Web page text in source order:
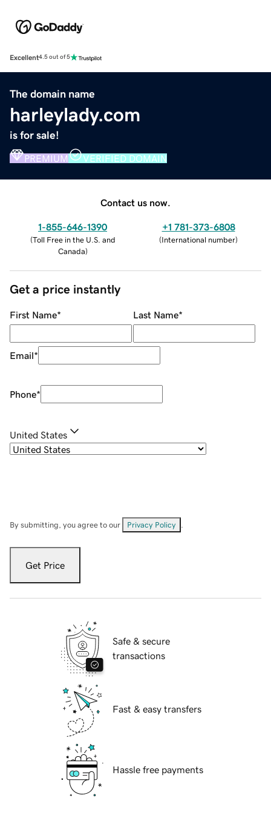
Excellent4.5 out of 5
The domain name
harleylady.com
is for sale!
PREMIUM VERIFIED DOMAIN
Contact us now.
1-855-646-1390
(Toll Free in the U.S. and
Canada)
+1 781-373-6808
(International number)
Get a price instantly
First Name* Last Name*
Email*
Phone*
United States
By submitting, you agree to our Privacy Policy
Get Price
Safe & secure
transactions
Fast & easy transfers
Hassle free payments